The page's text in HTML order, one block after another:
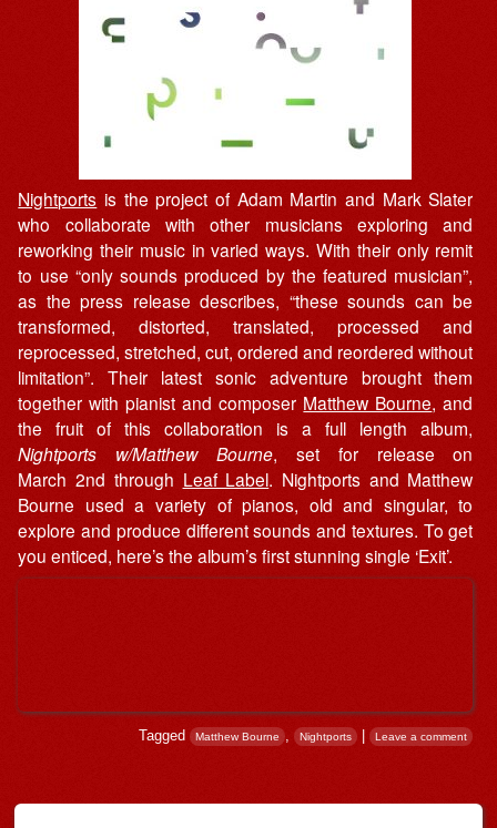
Nightports is the project of Adam Martin and Mark Slater
who collaborate with other musicians exploring and
reworking their music in varied ways. With their only remit
to use “only sounds produced by the featured musician”,
as the press release describes, “these sounds can be
transformed, distorted, translated, processed and
reprocessed, stretched, cut, ordered and reordered without
limitation”. Their latest sonic adventure brought them
together with pianist and composer Matthew Bourne, and
the fruit of this collaboration is a full length album,
Nightports w/Matthew Bourne, set for release on
March 2nd through Leaf Label. Nightports and Matthew
Bourne used a variety of pianos, old and singular, to
explore and produce different sounds and textures. To get
you enticed, here’s the album’s first stunning single ‘Exit’.
Tagged Matthew Bourne Nightports | Leave a comment